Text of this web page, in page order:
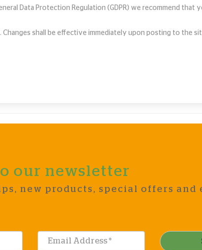
Data Protection Regulation (GDPR) we recommend that
shall be effective immediately upon posting to the
our newsletter
new products, special offers and